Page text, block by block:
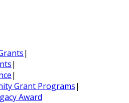
|
|
|
Grant Programs|
Award